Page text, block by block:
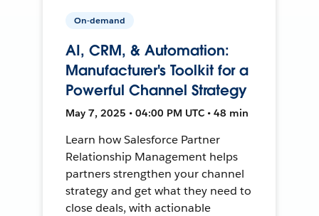
On-demand
AI, CRM, & Automation:
Manufacturer's Toolkit for a
Powerful Channel Strategy
May 7, 2025 • 04:00 PM UTC • 48 min
Learn how Salesforce Partner
Relationship Management helps
partners strengthen your channel
strategy and get what they need to
close deals, with actionable